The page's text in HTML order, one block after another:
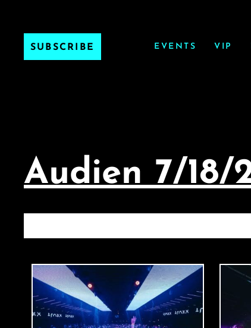
SUBSCRIBE EVENTS VIP
Audien 7/18/